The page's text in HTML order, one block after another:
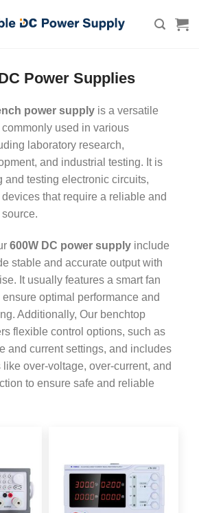
Power Supplies
power supply is a versatile
used in various
laboratory research,
and industrial testing. It is
and testing electronic circuits,
that require a reliable and
600W DC power supply include
stable and accurate output with
It usually features a smart fan
optimal performance and
Additionally, Our benchtop
flexible control options, such as
and current settings, and includes
over-voltage, over-current, and
to ensure safe and reliable